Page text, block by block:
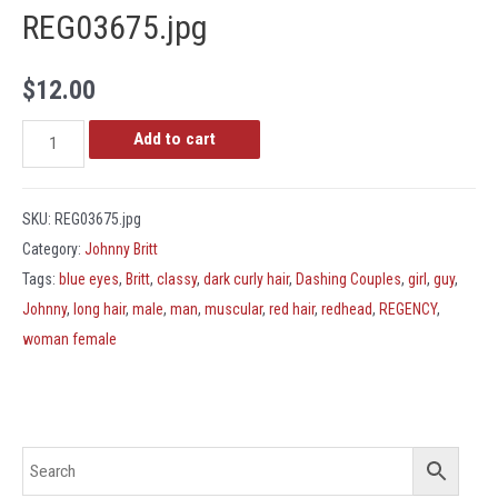
REG03675.jpg
$12.00
REG03675.jpg
quantity
Add to cart
SKU: REG03675.jpg
Category: Johnny Britt
Tags: blue eyes, Britt, classy, dark curly hair, Dashing Couples, girl, guy,
Johnny, long hair, male, man, muscular, red hair, redhead, REGENCY,
woman female